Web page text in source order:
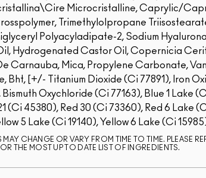
Microcristalline, Caprylic/
Trimethylolpropane
Polyacyladipate-2, Sodium
Hydrogenated Castor Oil, Copernicia
Mica, Propylene Carbonate,
Bht, [+/- Titanium Dioxide (Ci 77891), Iron
Oxychloride (Ci 77163), Blue 1 Lake
(Ci 45380), Red 30 (Ci 73360), Red 6 Lake
5 Lake (Ci 19140), Yellow 6 Lake (Ci
MAY CHANGE OR VARY FROM TIME TO TIME. PLEASE
THE MOST UP TO DATE LIST OF INGREDIENTS.